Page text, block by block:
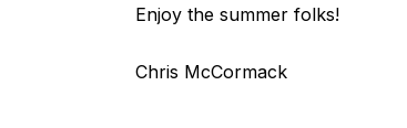
Enjoy the summer folks!
Chris McCormack